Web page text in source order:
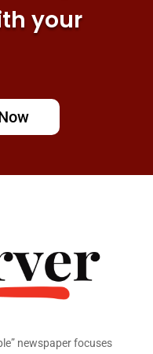
your
newspaper focuses